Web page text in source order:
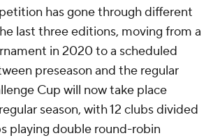
has gone through different
last three editions, moving from a
in 2020 to a scheduled
preseason and the regular
Cup will now take place
season, with 12 clubs divided
playing double round-robin